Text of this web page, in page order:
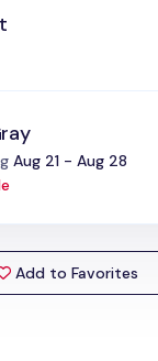
Aug 21 - Aug 28
Add to Favorites